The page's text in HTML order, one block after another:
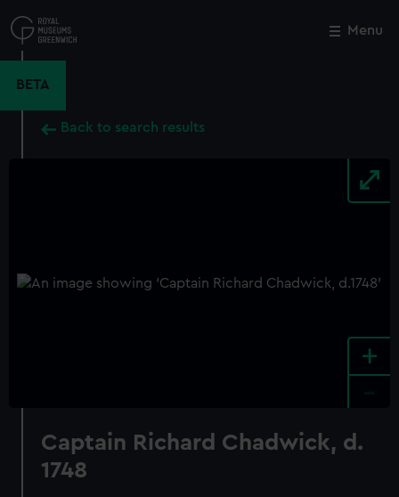
to
main
Menu
BETA
Back to search results
+
Captain Richard Chadwick, d.
1748
Close